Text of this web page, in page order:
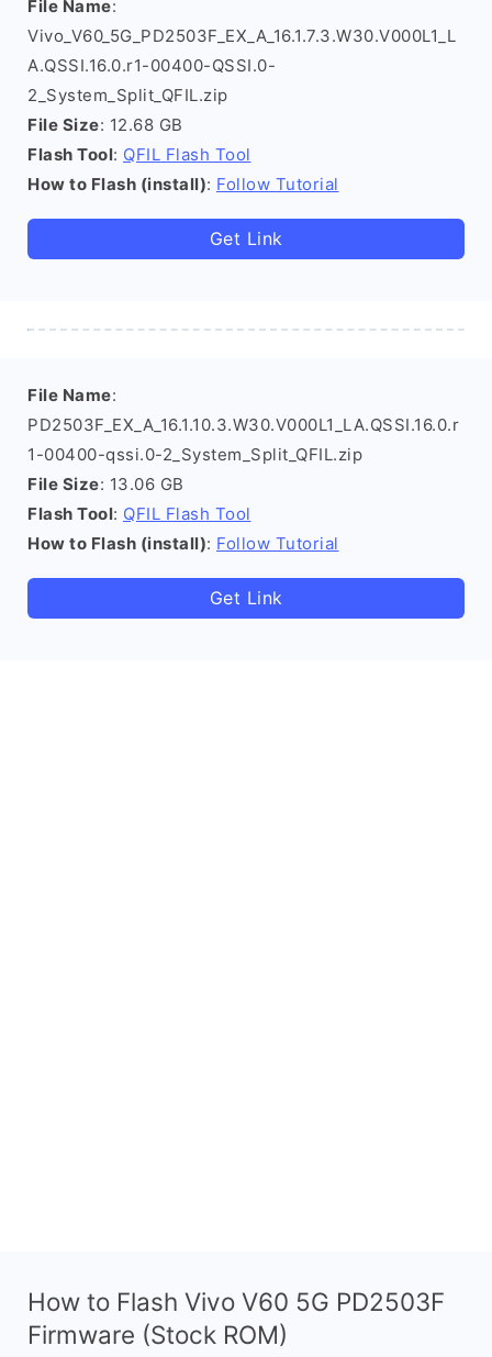
File Name:
Vivo_V60_5G_PD2503F_EX_A_16.1.7.3.W30.V000L1_L
A.QSSI.16.0.r1-00400-QSSI.0-
2_System_Split_QFIL.zip
File Size: 12.68 GB
Flash Tool: QFIL Flash Tool
How to Flash (install): Follow Tutorial
Get Link
File Name:
PD2503F_EX_A_16.1.10.3.W30.V000L1_LA.QSSI.16.0.r
1-00400-qssi.0-2_System_Split_QFIL.zip
File Size: 13.06 GB
Flash Tool: QFIL Flash Tool
How to Flash (install): Follow Tutorial
Get Link
How to Flash Vivo V60 5G PD2503F
Firmware (Stock ROM)